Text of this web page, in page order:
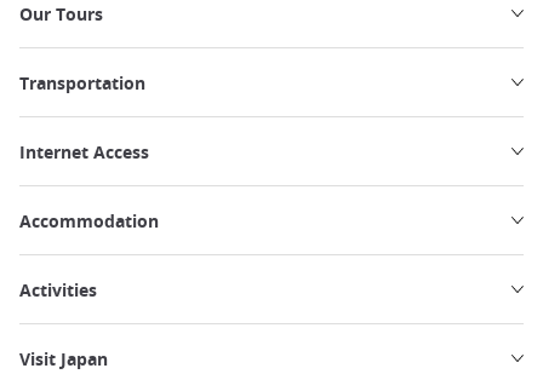
Our Tours
Transportation
Internet Access
Accommodation
Activities
Visit Japan